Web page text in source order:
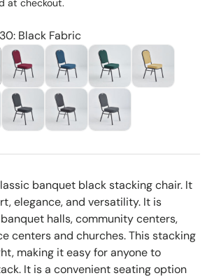
at checkout.
Black Fabric
banquet black stacking chair. It
elegance, and versatility. It is
halls, community centers,
centers and churches. This stacking
making it easy for anyone to
It is a convenient seating option